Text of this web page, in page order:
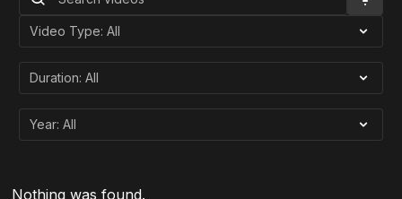
Nothing was found.